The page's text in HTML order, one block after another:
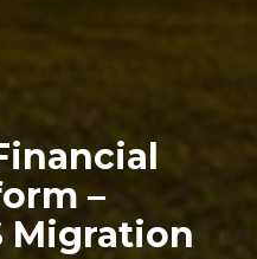
–
Migration